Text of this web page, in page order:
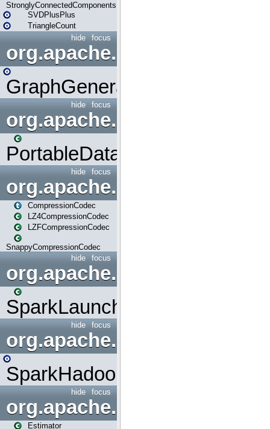
StronglyConnectedComponents
SVDPlusPlus
TriangleCount
focus
hide
GraphGenerators
focus
hide
org.apache.spark.input
PortableDataStream
focus
hide
org.apache.spark.io
CompressionCodec
LZ4CompressionCodec
LZFCompressionCodec
SnappyCompressionCodec
focus
hide
org.apache.spark.launcher
SparkLauncher
focus
hide
org.apache.spark.mapred
SparkHadoopMapRedUtil
focus
hide
org.apache.spark.ml
Estimator